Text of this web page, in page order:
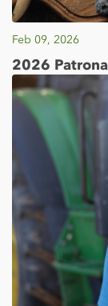
Feb 09, 2026
2026